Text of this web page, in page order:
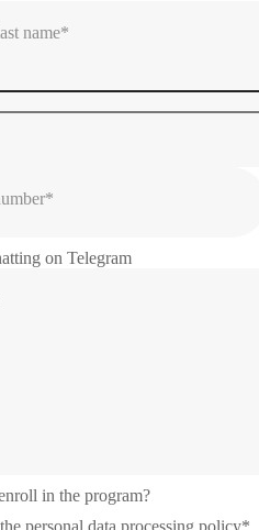
name*
on Telegram
in the program?
personal data processing policy*